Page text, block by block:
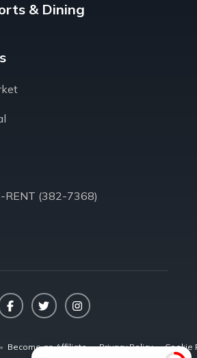
& Dining
RENT (382-7368)
FacebookTwitterInstagram
• Become an Affiliate • Privacy Policy • Cookie